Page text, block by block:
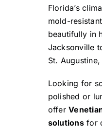
Florida’s
mold-
beautifully in
Jacksonville
St.
Looking for
polished or
offer
solutionsfor